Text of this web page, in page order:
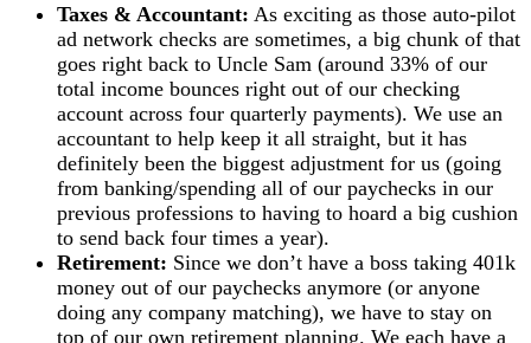
Taxes & Accountant: As exciting as those auto-pilot
ad network checks are sometimes, a big chunk of that
goes right back to Uncle Sam (around 33% of our
total income bounces right out of our checking
account across four quarterly payments). We use an
accountant to help keep it all straight, but it has
definitely been the biggest adjustment for us (going
from banking/spending all of our paychecks in our
previous professions to having to hoard a big cushion
to send back four times a year).
Retirement: Since we don’t have a boss taking 401k
money out of our paychecks anymore (or anyone
doing any company matching), we have to stay on
top of our own retirement planning. We each have a